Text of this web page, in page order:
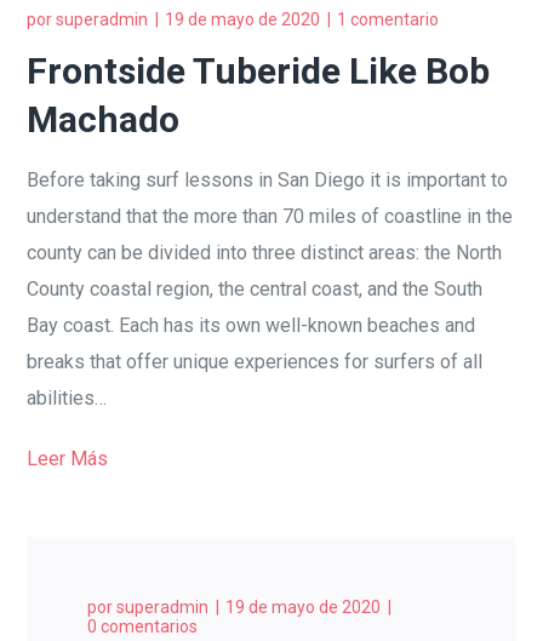
porsuperadmin 19 de mayo de 2020 1 comentario
Frontside Tuberide Like Bob
Machado
Before taking surf lessons in San Diego it is important to
understand that the more than 70 miles of coastline in the
county can be divided into three distinct areas: the North
County coastal region, the central coast, and the South
Bay coast. Each has its own well-known beaches and
breaks that offer unique experiences for surfers of all
abilities…
Leer Más
porsuperadmin
19 de mayo de 2020
0 comentarios